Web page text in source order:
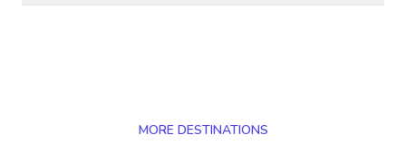
MORE DESTINATIONS